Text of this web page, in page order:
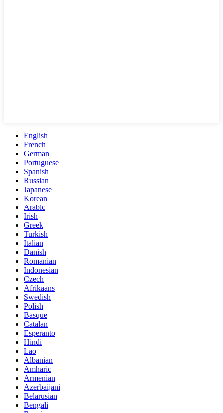
English
French
German
Portuguese
Spanish
Russian
Japanese
Korean
Arabic
Irish
Greek
Turkish
Italian
Danish
Romanian
Indonesian
Czech
Afrikaans
Swedish
Polish
Basque
Catalan
Esperanto
Hindi
Lao
Albanian
Amharic
Armenian
Azerbaijani
Belarusian
Bengali